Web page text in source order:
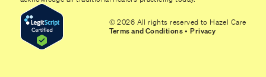
© 2026 All rights reserved to Hazel Care
Terms and Conditions•Privacy